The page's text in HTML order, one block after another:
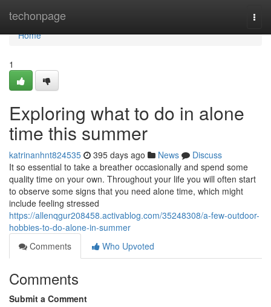
techonpage
Home
Home
1
Exploring what to do in alone
time this summer
katrinanhnt824535 395 days ago News
Discuss
It so essential to take a breather occasionally and spend some
quality time on your own. Throughout your life you will often start
to observe some signs that you need alone time, which might
include feeling stressed
https://allenqgur208458.activablog.com/35248308/a-few-outdoor-
hobbies-to-do-alone-in-summer
Comments
Who Upvoted
Comments
Submit a Comment